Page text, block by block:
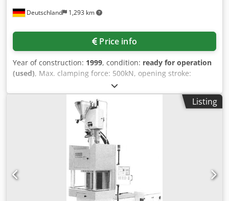
Deutschland 1,293 km
Price info
Year of construction: 1999, condition: ready for operation
(used), Max. clamping force: 500kN, opening stroke:
350mm, tool installation height: 200mm, heating output:
6.5kW, screw diameter: 40mm, weight: 2.33t, no
documentation available. Dodpfx Aeilhfcjf Tjkr
Listing